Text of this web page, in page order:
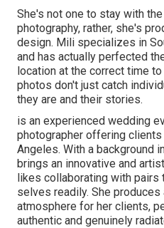
She's not one to stay with
photography, rather, she's
design. Mili specializes in
and has actually perfected
location at the correct time
photos don't just catch
they are and their stories.
is an experienced wedding
photographer offering
Angeles. With a background
brings an innovative and
likes collaborating with pairs
selves readily. She
atmosphere for her clients,
authentic and genuinely